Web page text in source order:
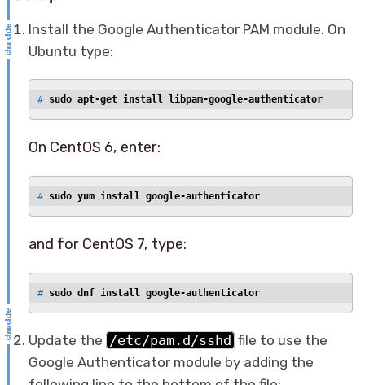
Install the Google Authenticator PAM module. On
Ubuntu type:
# sudo apt-get install libpam-google-authenticator
On CentOS 6, enter:
# sudo yum install google-authenticator
and for CentOS 7, type:
# sudo dnf install google-authenticator
Update the /etc/pam.d/sshd file to use the
Google Authenticator module by adding the